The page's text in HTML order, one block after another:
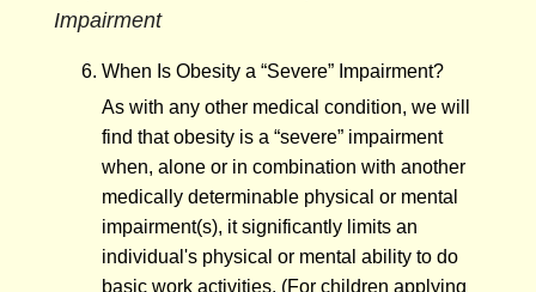
Impairment
When Is Obesity a “Severe” Impairment?
As with any other medical condition, we will
find that obesity is a “severe” impairment
when, alone or in combination with another
medically determinable physical or mental
impairment(s), it significantly limits an
individual's physical or mental ability to do
basic work activities. (For children applying